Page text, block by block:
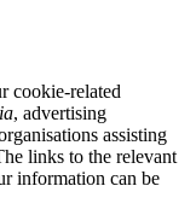
cookie-related
, advertising
assisting
links to the relevant
information can be